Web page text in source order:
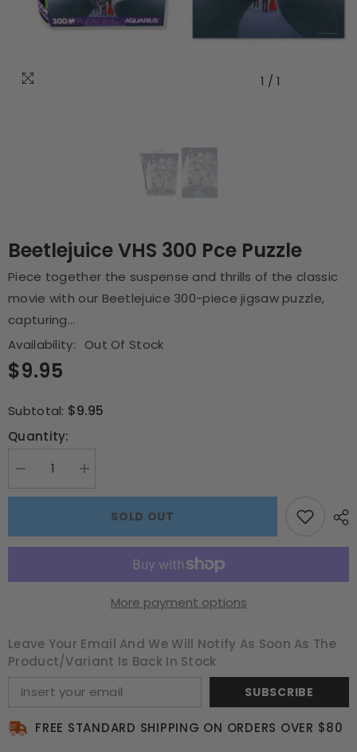
1 / 1
Beetlejuice VHS 300 Pce Puzzle
Piece together the suspense and thrills of the classic
movie with our Beetlejuice 300-piece jigsaw puzzle,
capturing...
Availability:
Out Of Stock
$9.95
Subtotal: $9.95
Quantity:
Decrease
for
300
pce
Increase
for
Beetlejuice
300
pce
SOLD OUT
More payment options
Leave Your Email And We Will Notify As Soon As The
Product/variant Is Back In Stock
SUBSCRIBE
FREE STANDARD SHIPPING ON ORDERS OVER $80